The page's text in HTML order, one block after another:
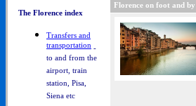
The Florence index
Transfers and
transportation -
to and from the
airport, train
station, Pisa,
Siena etc
Florence on foot and